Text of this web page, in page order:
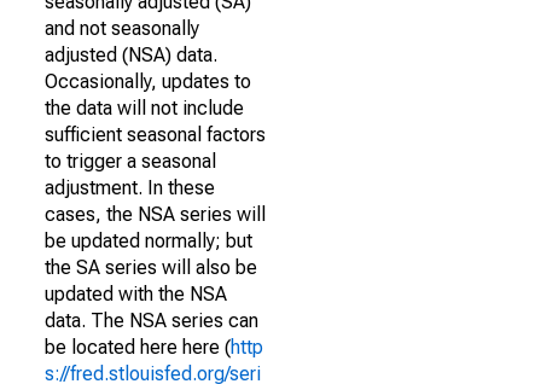
and not seasonally
adjusted (NSA) data.
Occasionally, updates to
the data will not include
sufficient seasonal factors
to trigger a seasonal
adjustment. In these
cases, the NSA series will
be updated normally; but
the SA series will also be
updated with the NSA
data. The NSA series can
be located here here (http
s://fred.stlouisfed.org/seri